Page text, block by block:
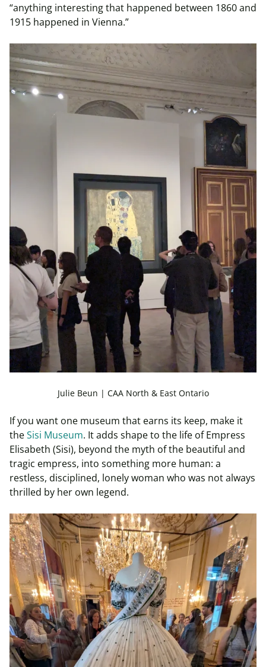
“anything interesting that happened between 1860 and
1915 happened in Vienna.”
Julie Beun | CAA North & East Ontario
If you want one museum that earns its keep, make it
theSisi Museum. It adds shape to the life of Empress
Elisabeth (Sisi), beyond the myth of the beautiful and
tragic empress, into something more human: a
restless, disciplined, lonely woman who was not always
thrilled by her own legend.